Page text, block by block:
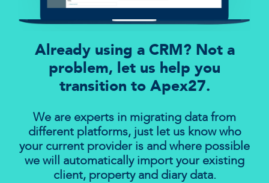
Already using a CRM? Not a
problem, let us help you
transition to Apex27.
We are experts in migrating data from
different platforms, just let us know who
your current provider is and where possible
we will automatically import your existing
client, property and diary data.